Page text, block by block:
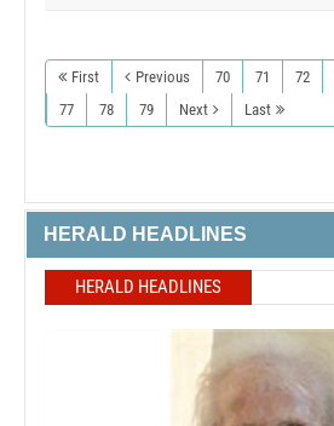
First Previous 70 71 72
77
78 79 Next Last
HERALD HEADLINES
HERALD HEADLINES